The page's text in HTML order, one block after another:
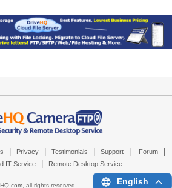
Privacy Testimonials Support Forum
IT Service Remote Desktop Service
, all rights reserved. English